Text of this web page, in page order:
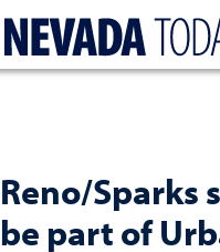
Reno/Sparks
be part of